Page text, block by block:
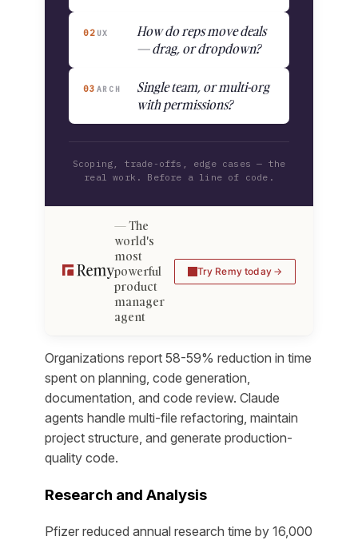
02 UX
How do reps move deals
— drag, or dropdown?
03 ARCH
Single team, or multi-org
with permissions?
Scoping, trade-offs, edge cases — the
real work. Before a line of code.
The
world's
most
powerful
product
manager
agent
Try Remy today
Organizations report 58-59% reduction in time
spent on planning, code generation,
documentation, and code review. Claude
agents handle multi-file refactoring, maintain
project structure, and generate production-
quality code.
Research and Analysis
Pfizer reduced annual research time by 16,000